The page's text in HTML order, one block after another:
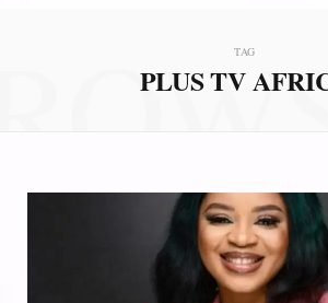
TAG
PLUS TV